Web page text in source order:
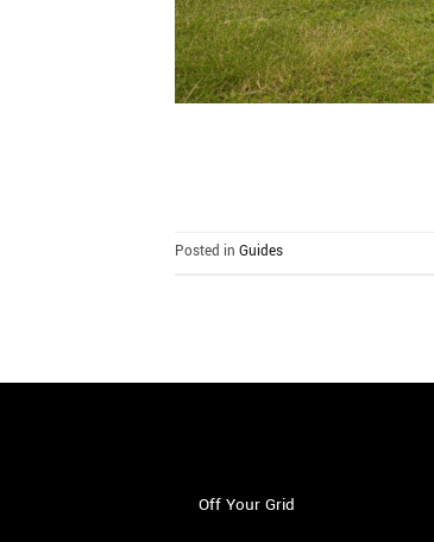
Posted in Guides
Off Your Grid